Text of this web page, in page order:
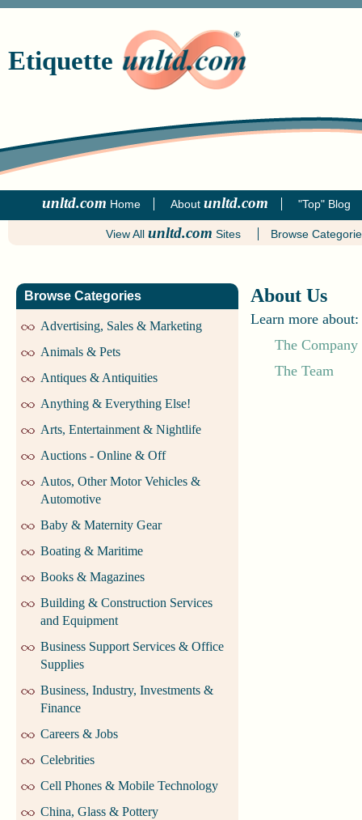
Etiquette
unltd.com Home About unltd.com "Top" Blog
View Allunltd.com Sites Browse
Browse Categories
Advertising, Sales & Marketing
Animals & Pets
Antiques & Antiquities
Anything & Everything Else!
Arts, Entertainment & Nightlife
Auctions - Online & Off
Autos, Other Motor Vehicles &
Automotive
Baby & Maternity Gear
Boating & Maritime
Books & Magazines
Building & Construction Services
and Equipment
Business Support Services & Office
Supplies
Business, Industry, Investments &
Finance
Careers & Jobs
Celebrities
Cell Phones & Mobile Technology
China, Glass & Pottery
About Us
Learn more about:
The Company
The Team